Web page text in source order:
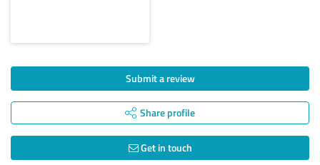
Submit a review
Share profile
Get in touch